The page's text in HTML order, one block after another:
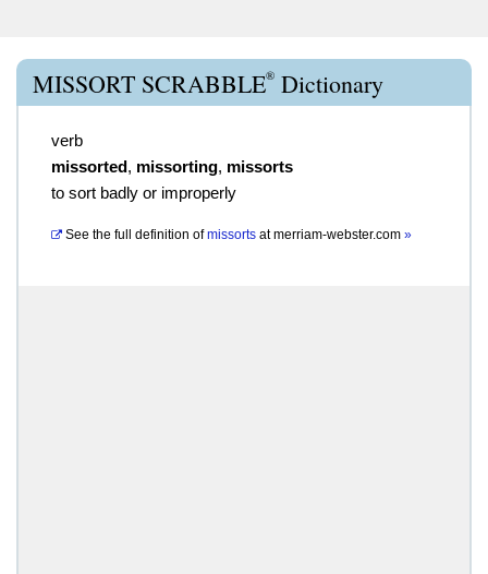
MISSORT SCRABBLE® Dictionary
verb
missorted, missorting, missorts
to sort badly or improperly
See the full definition of missorts atmerriam-webster.com »